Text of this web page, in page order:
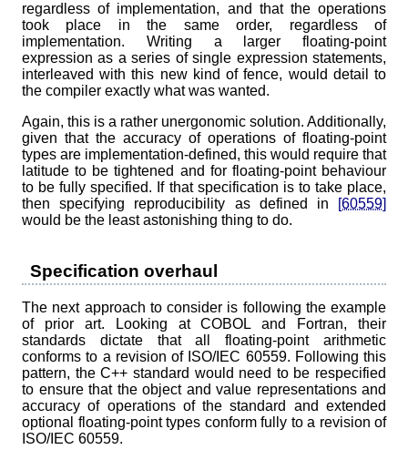
regardless of implementation, and that the operations
took place in the same order, regardless of
implementation. Writing a larger floating-point
expression as a series of single expression statements,
interleaved with this new kind of fence, would detail to
the compiler exactly what was wanted.
Again, this is a rather unergonomic solution. Additionally,
given that the accuracy of operations of floating-point
types are implementation-defined, this would require that
latitude to be tightened and for floating-point behaviour
to be fully specified. If that specification is to take place,
then specifying reproducibility as defined in
[60559]
would be the least astonishing thing to do.
Specification overhaul
The next approach to consider is following the example
of prior art. Looking at COBOL and Fortran, their
standards dictate that all floating-point arithmetic
conforms to a revision of ISO/IEC 60559. Following this
pattern, the C++ standard would need to be respecified
to ensure that the object and value representations and
accuracy of operations of the standard and extended
optional floating-point types conform fully to a revision of
ISO/IEC 60559.